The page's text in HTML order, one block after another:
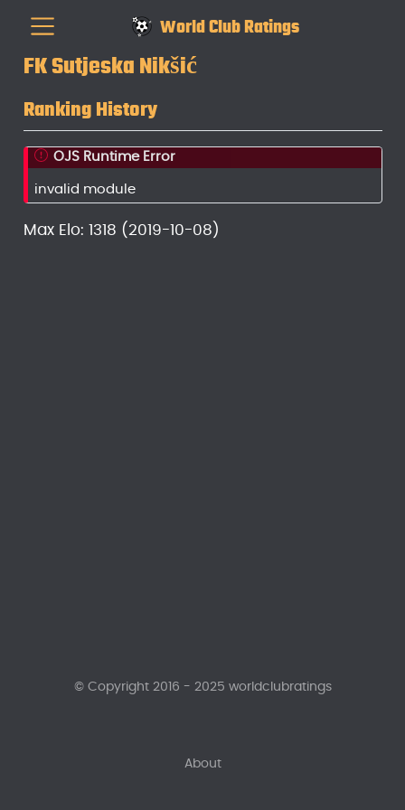
World Club Ratings
FK Sutjeska Nikšić
Ranking History
OJS Runtime Error
invalid module
Max Elo: 1318 (2019-10-08)
About
© Copyright 2016 - 2025 worldclubratings